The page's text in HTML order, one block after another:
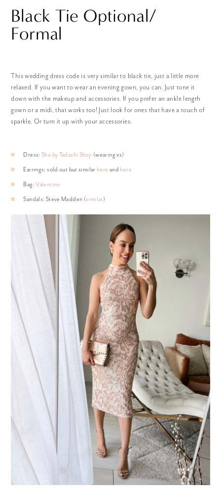
Black Tie Optional/
Formal
This wedding dress code is very similar to black tie, just a little more
relaxed. If you want to wear an evening gown, you can. Just tone it
down with the makeup and accessories. If you prefer an ankle length
gown or a midi, that works too! Just look for ones that have a touch of
sparkle. Or turn it up with your accessories.
Dress:Sho by Tadashi Shoji (wearing xs)
Earrings: sold out but similar here and here
Bag:Valentino
Sandals: Steve Madden (similar)